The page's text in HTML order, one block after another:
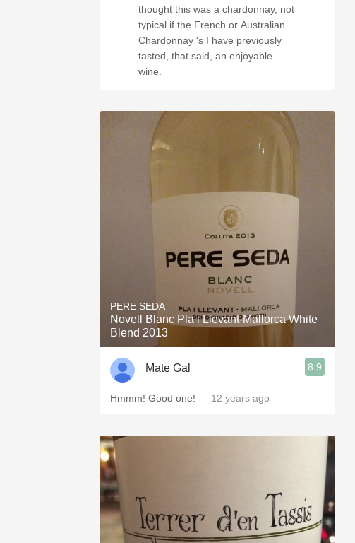
thought this was a chardonnay, not
typical if the French or Australian
Chardonnay 's I have previously
tasted, that said, an enjoyable
wine.
PERE SEDA
Novell Blanc Pla i Llevant-Mallorca White
Blend 2013
Mate Gal 8.9
Hmmm! Good one! — 12 years ago